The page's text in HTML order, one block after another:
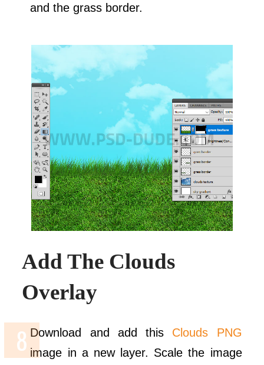
and the grass border.
Add The Clouds
Overlay
Download and add this Clouds PNG
image in a new layer. Scale the image